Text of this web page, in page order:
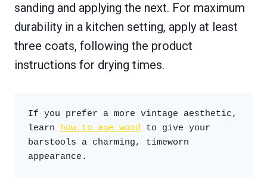
sanding and applying the next. For maximum
durability in a kitchen setting, apply at least
three coats, following the product
instructions for drying times.
If you prefer a more vintage aesthetic,
learn how to age wood to give your
barstools a charming, timeworn
appearance.